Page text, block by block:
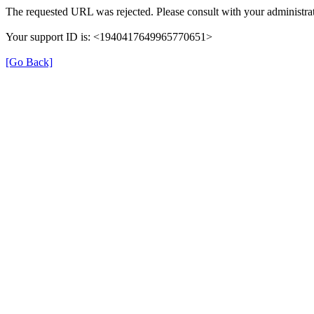
The requested URL was rejected. Please consult with your
Your support ID is: <1940417649965770651>
[Go Back]